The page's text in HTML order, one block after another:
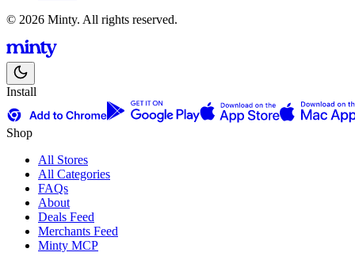
© 2026 Minty. All rights reserved.
Install
Shop
All Stores
All Categories
FAQs
About
Deals Feed
Merchants Feed
Minty MCP